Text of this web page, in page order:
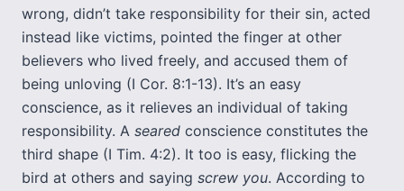
wrong, didn’t take responsibility for their sin, acted
instead like victims, pointed the finger at other
believers who lived freely, and accused them of
being unloving (I Cor. 8:1-13). It’s an easy
conscience, as it relieves an individual of taking
responsibility. A seared conscience constitutes the
third shape (I Tim. 4:2). It too is easy, flicking the
bird at others and saying screw you. According to